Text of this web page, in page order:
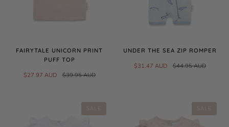
FAIRYTALE UNICORN PRINT
PUFF TOP
$27.97 AUD $39.95 AUD
UNDER THE SEA ZIP ROMPER
$31.47 AUD $44.95 AUD
SALE SALE